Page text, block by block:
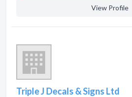
View Profile
Triple J Decals & Signs Ltd